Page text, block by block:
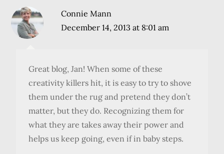
Connie Mann
December 14, 2013 at 8:01 am
Great blog, Jan! When some of these
creativity killers hit, it is easy to try to shove
them under the rug and pretend they don’t
matter, but they do. Recognizing them for
what they are takes away their power and
helps us keep going, even if in baby steps.